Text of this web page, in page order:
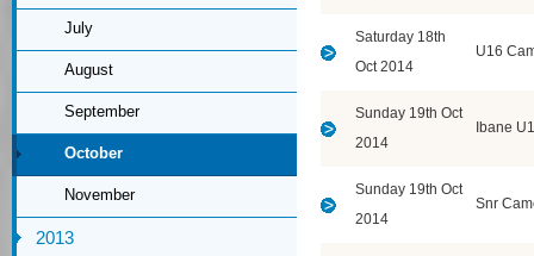
July
August
September
October
November
2013
Saturday 18th
Oct 2014
U16
Sunday 19th Oct
2014
Ibane
Sunday 19th Oct
2014
Snr